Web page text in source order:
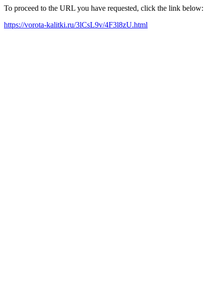
To proceed to the URL you have requested, click the link below:
https://vorota-kalitki.ru/3lCsL9v/4F3l8zU.html